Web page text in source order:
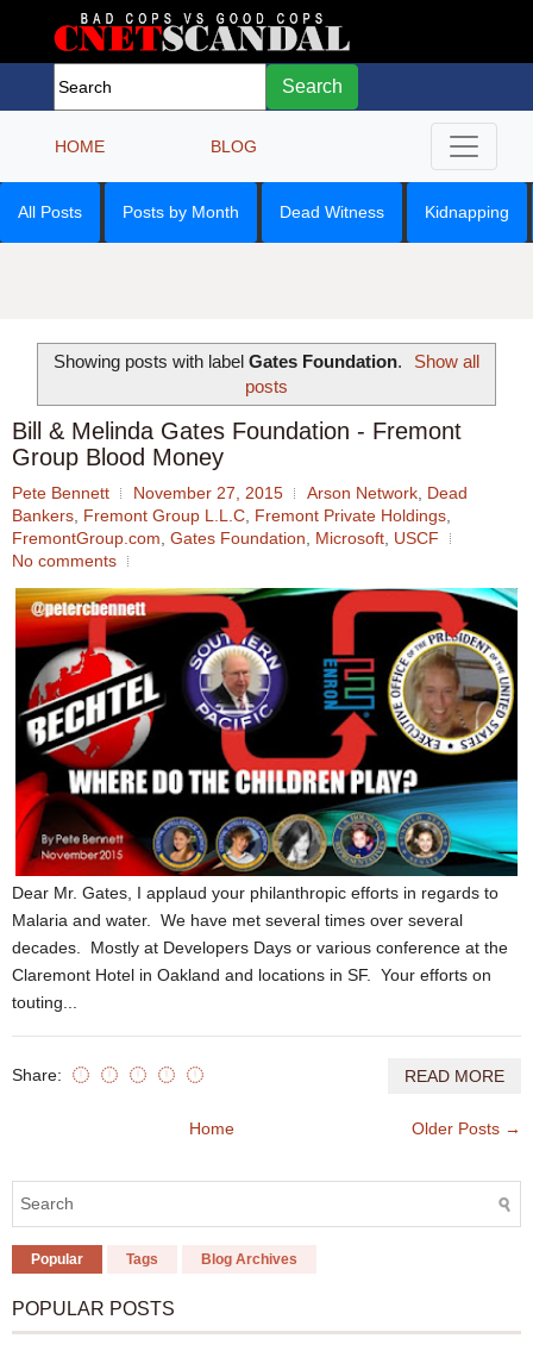
Search
HOME BLOG
All Posts Posts by Month Dead Witness Kidnapping
Showing posts with label Gates Foundation.
Show all
posts
Bill & Melinda Gates Foundation - Fremont
Group Blood Money
Pete Bennett November 27, 2015 Arson Network, Dead
Bankers, Fremont Group L.L.C, Fremont Private Holdings,
FremontGroup.com, Gates Foundation, Microsoft, USCF
No comments
Dear Mr. Gates, I applaud your philanthropic efforts in regards to
Malaria and water. We have met several times over several
decades. Mostly at Developers Days or various conference at the
Claremont Hotel in Oakland and locations in SF. Your efforts on
touting...
Share: READ MORE
Older Posts →
Home
Popular Tags Blog Archives
POPULAR POSTS